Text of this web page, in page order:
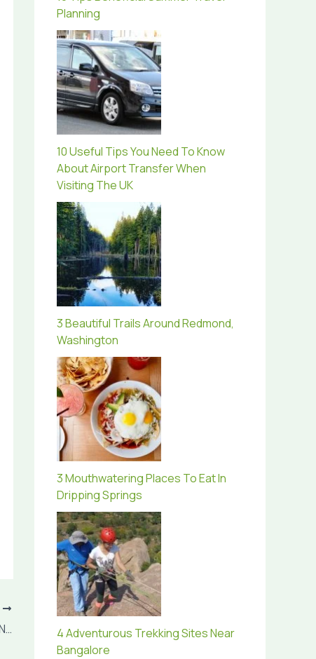
The 6 Most Fascinating Places You Have No Idea Exist
Planning
10 Useful Tips You Need To Know
About Airport Transfer When
Visiting The UK
3 Beautiful Trails Around Redmond,
Washington
3 Mouthwatering Places To Eat In
Dripping Springs
4 Adventurous Trekking Sites Near
Bangalore